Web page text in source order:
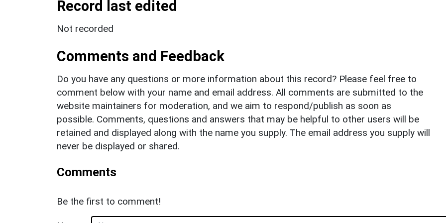
Record last edited
Not recorded
Comments and Feedback
Do you have any questions or more information about this record? Please feel free to
comment below with your name and email address. All comments are submitted to the
website maintainers for moderation, and we aim to respond/publish as soon as
possible. Comments, questions and answers that may be helpful to other users will be
retained and displayed along with the name you supply. The email address you supply will
never be displayed or shared.
Comments
Be the first to comment!